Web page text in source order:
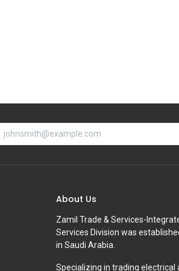
About Us
Zamil Trade & Services-
Services Division was
in Saudi Arabia.
Specializing in trading electrical